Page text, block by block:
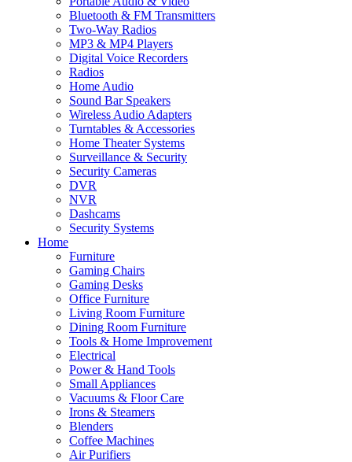
Bluetooth & FM Transmitters
Two-Way Radios
MP3 & MP4 Players
Digital Voice Recorders
Radios
Home Audio
Sound Bar Speakers
Wireless Audio Adapters
Turntables & Accessories
Home Theater Systems
Surveillance & Security
Security Cameras
DVR
NVR
Dashcams
Security Systems
Home
Furniture
Gaming Chairs
Gaming Desks
Office Furniture
Living Room Furniture
Dining Room Furniture
Tools & Home Improvement
Electrical
Power & Hand Tools
Small Appliances
Vacuums & Floor Care
Irons & Steamers
Blenders
Coffee Machines
Air Purifiers